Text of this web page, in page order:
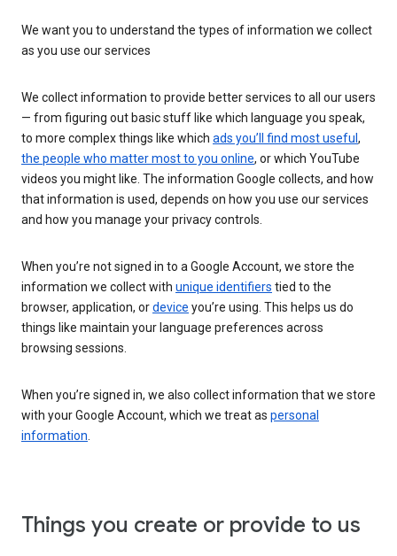
We want you to understand the types of information we collect
as you use our services
We collect information to provide better services to all our users
— from figuring out basic stuff like which language you speak,
to more complex things like which ads you’ll find most useful ,
the people who matter most to you online, or which YouTube
videos you might like. The information Google collects, and how
that information is used, depends on how you use our services
and how you manage your privacy controls.
When you’re not signed in to a Google Account, we store the
information we collect with unique identifiers tied to the
browser, application, ordevice you’re using. This helps us do
things like maintain your language preferences across
browsing sessions.
When you’re signed in, we also collect information that we store
with your Google Account, which we treat as personal
information.
Things you create or provide to us